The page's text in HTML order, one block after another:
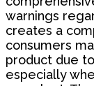
warnings
creates a
consumers
product due
especially